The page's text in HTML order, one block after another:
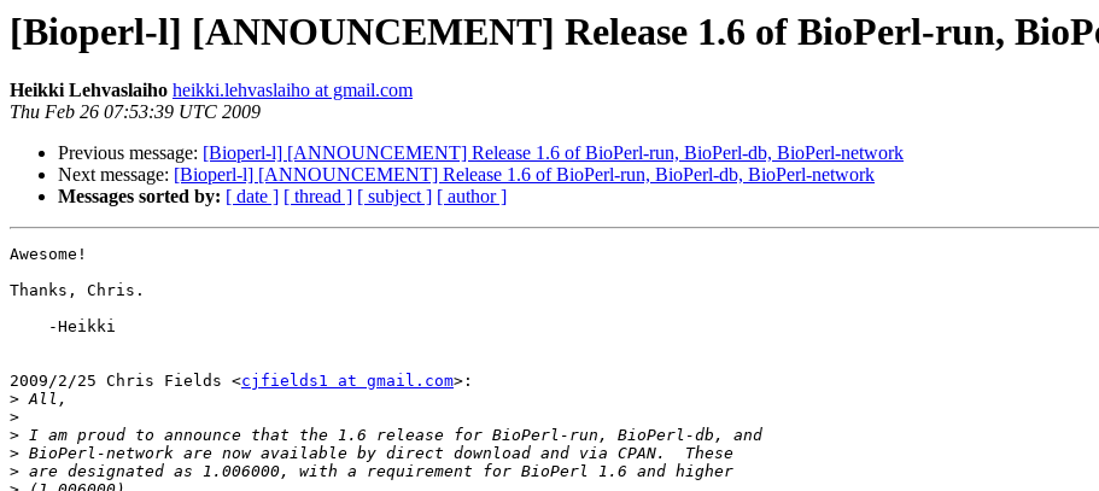
[Bioperl-l] [ANNOUNCEMENT] Release 1.6 of BioPerl-run,
Heikki Lehvaslaiho heikki.lehvaslaiho at gmail.com
Thu Feb 26 07:53:39 UTC 2009
Previous message: [Bioperl-l] [ANNOUNCEMENT] Release 1.6 of BioPerl-run, BioPerl-db, BioPerl-network
Next message: [Bioperl-l] [ANNOUNCEMENT] Release 1.6 of BioPerl-run, BioPerl-db, BioPerl-network
Messages sorted by: [ date ] [ thread ] [ subject ] [ author ]
Awesome!
Thanks, Chris.
2009/2/25 Chris Fields <cjfields1 at gmail.com>:
>
>
>
>
>